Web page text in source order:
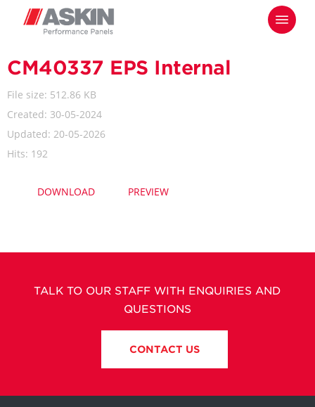
content
Menu
CM40337 EPS Internal
File size: 512.86 KB
Created: 30-05-2024
Updated: 20-05-2026
Hits: 192
DOWNLOAD PREVIEW
TALK TO OUR STAFF WITH ENQUIRIES AND
QUESTIONS
CONTACT US